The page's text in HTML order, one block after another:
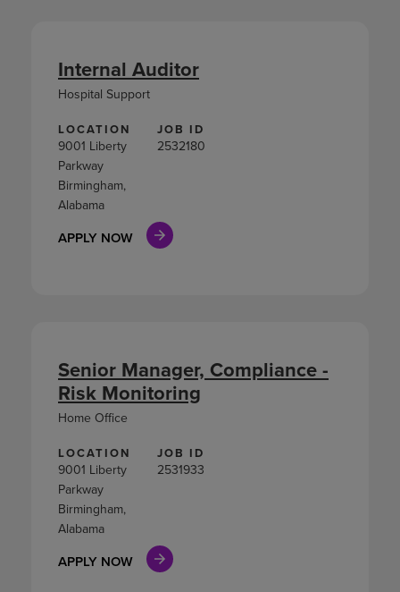
LOCATION
9001 Liberty
Parkway
Birmingham,
Alabama
JOB ID
2532180
APPLY NOW
Internal Auditor
Hospital Support
LOCATION
9001 Liberty
Parkway
Birmingham,
Alabama
JOB ID
2531933
APPLY NOW
Senior Manager, Compliance -
Risk Monitoring
Home Office